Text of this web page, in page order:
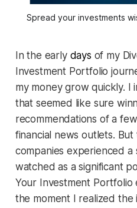
Spread your investments
In the early days of my
Investment Portfolio
my money grow quickly. I
that seemed like sure
recommendations of a
financial news outlets.
companies experienced a
watched as a significant
Your Investment Portfolio
the moment I realized